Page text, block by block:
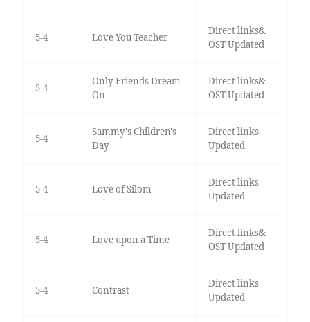
5-4 Love You Teacher
Direct links&
OST Updated
5-4
Only Friends Dream
On
Direct links&
OST Updated
5-4
Sammy's Children's
Day
Direct links
Updated
5-4 Love of Silom
Direct links
Updated
5-4 Love upon a Time
Direct links&
OST Updated
5-4 Contrast
Direct links
Updated